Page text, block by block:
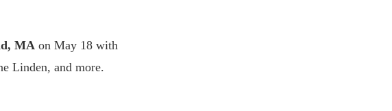
MA on May 18 with
Linden, and more.